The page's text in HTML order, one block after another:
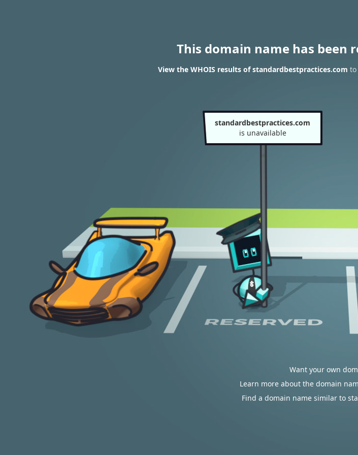
This domain name has been
View the WHOIS results of standardbestpractices.com to
standardbestpractices.com
is unavailable
Want your own
Learn more about the domain
Find a domain name similar to